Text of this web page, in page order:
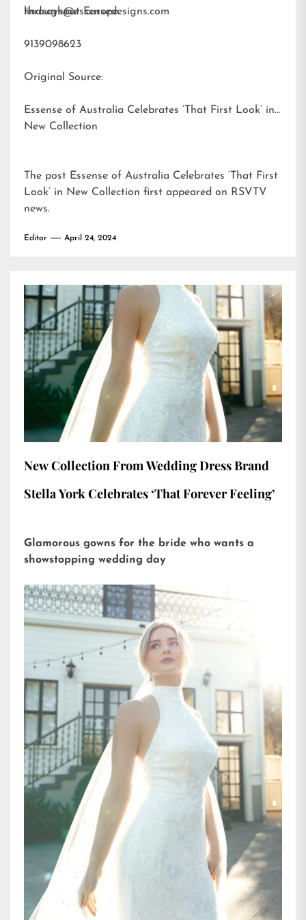
throughout Europe.
lindsays@essensedesigns.com
9139098623
Original Source:
Essense of Australia Celebrates ‘That First Look’ in
New Collection
The post Essense of Australia Celebrates ‘That First
Look’ in New Collection first appeared on RSVTV
news.
Editor April 24, 2024
New Collection From Wedding Dress Brand
Stella York Celebrates ‘That Forever Feeling’
Glamorous gowns for the bride who wants a
showstopping wedding day